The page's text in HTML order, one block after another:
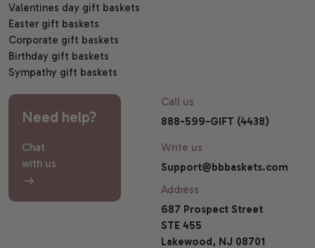
Valentines day gift baskets
Easter gift baskets
Corporate gift baskets
Birthday gift baskets
Sympathy gift baskets
Need help?
Chat
with us
Call us
888-599-GIFT (4438)
Write us
Support@bbbaskets.com
Address
687 Prospect Street
STE 455
Lakewood, NJ 08701